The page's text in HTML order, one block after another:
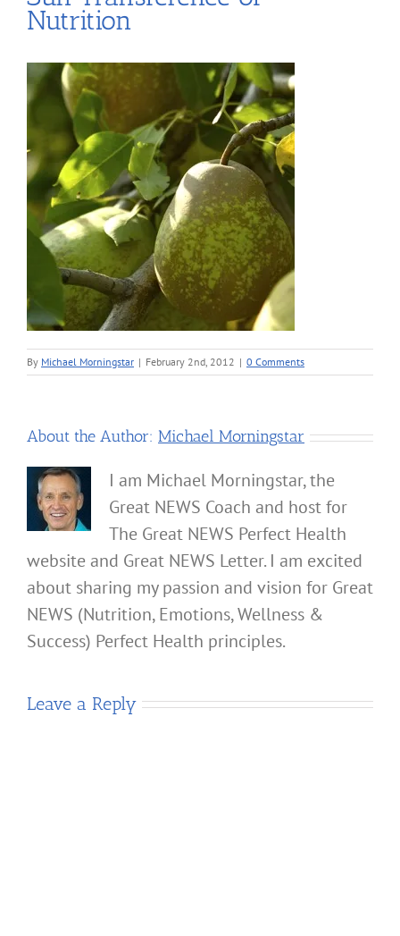
Nutrition
By Michael Morningstar | February 2nd, 2012 | 0 Comments
About the Author: Michael Morningstar
I am Michael Morningstar, the
Great NEWS Coach and host for
The Great NEWS Perfect Health
website and Great NEWS Letter. I am excited
about sharing my passion and vision for Great
NEWS (Nutrition, Emotions, Wellness &
Success) Perfect Health principles.
Leave a Reply